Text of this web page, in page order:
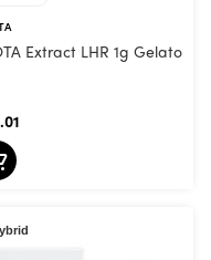
Extract LHR 1g Gelato